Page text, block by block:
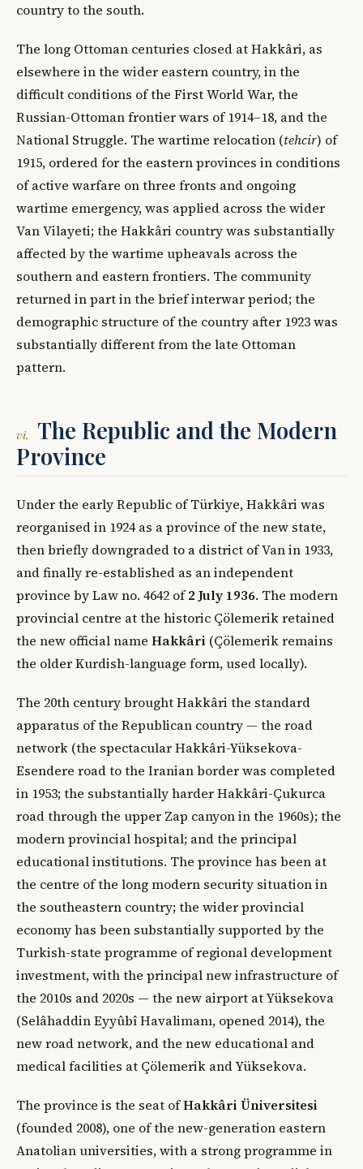
country to the south.
The long Ottoman centuries closed at Hakkâri, as
elsewhere in the wider eastern country, in the
difficult conditions of the First World War, the
Russian-Ottoman frontier wars of 1914–18, and the
National Struggle. The wartime relocation (tehcir) of
1915, ordered for the eastern provinces in conditions
of active warfare on three fronts and ongoing
wartime emergency, was applied across the wider
Van Vilayeti; the Hakkâri country was substantially
affected by the wartime upheavals across the
southern and eastern frontiers. The community
returned in part in the brief interwar period; the
demographic structure of the country after 1923 was
substantially different from the late Ottoman
pattern.
vi.
The Republic and the Modern
Province
Under the early Republic of Türkiye, Hakkâri was
reorganised in 1924 as a province of the new state,
then briefly downgraded to a district of Van in 1933,
and finally re-established as an independent
province by Law no. 4642 of2 July 1936. The modern
provincial centre at the historic Çölemerik retained
the new official name Hakkâri (Çölemerik remains
the older Kurdish-language form, used locally).
The 20th century brought Hakkâri the standard
apparatus of the Republican country — the road
network (the spectacular Hakkâri-Yüksekova-
Esendere road to the Iranian border was completed
in 1953; the substantially harder Hakkâri-Çukurca
road through the upper Zap canyon in the 1960s); the
modern provincial hospital; and the principal
educational institutions. The province has been at
the centre of the long modern security situation in
the southeastern country; the wider provincial
economy has been substantially supported by the
Turkish-state programme of regional development
investment, with the principal new infrastructure of
the 2010s and 2020s — the new airport at Yüksekova
(Selâhaddin Eyyûbî Havalimanı, opened 2014), the
new road network, and the new educational and
medical facilities at Çölemerik and Yüksekova.
The province is the seat ofHakkâri Üniversitesi
(founded 2008), one of the new-generation eastern
Anatolian universities, with a strong programme in